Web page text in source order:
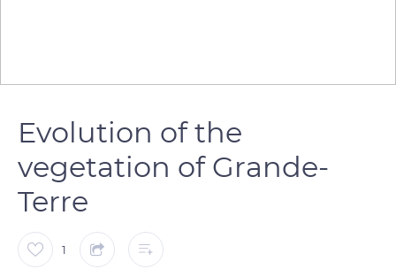
Evolution of the
vegetation of Grande-
Terre
1